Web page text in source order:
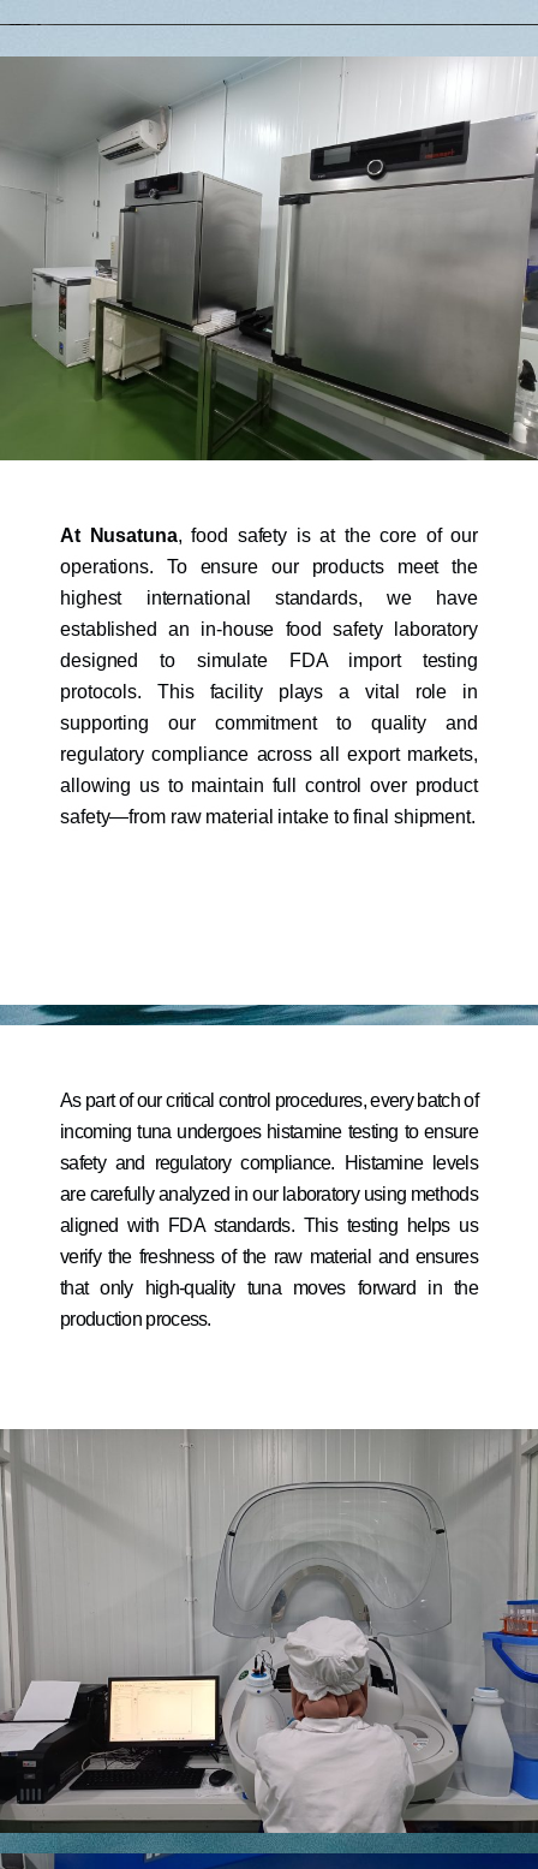
At Nusatuna, food safety is at the core of our
operations. To ensure our products meet the
highest international standards, we have
established an in-house food safety laboratory
designed to simulate FDA import testing
protocols. This facility plays a vital role in
supporting our commitment to quality and
regulatory compliance across all export markets,
allowing us to maintain full control over product
safety—from raw material intake to final shipment.
As part of our critical control procedures, every batch of
incoming tuna undergoes histamine testing to ensure
safety and regulatory compliance. Histamine levels
are carefully analyzed in our laboratory using methods
aligned with FDA standards. This testing helps us
verify the freshness of the raw material and ensures
that only high-quality tuna moves forward in the
production process.